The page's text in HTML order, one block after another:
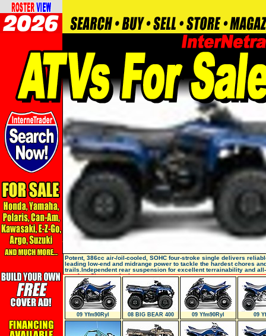
Potent, 386cc air-/oil-cooled, SOHC four-stroke single delivers
leading low-end and midrange power to tackle the hardest chores
trails.Independent rear suspension for excellent terrainability and
comfort. Class-exclusiv
09 Yfm90Ryl
08 BIG BEAR 400
IRS 4X4
09 Yfm90Ryl 09